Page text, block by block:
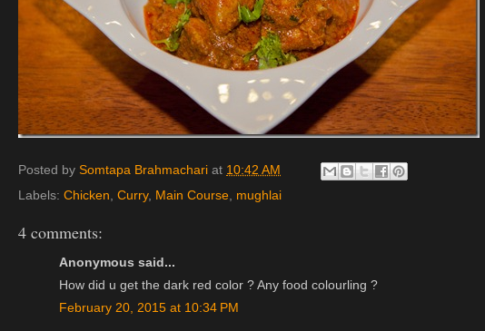
Posted by Somtapa Brahmachari at 10:42 AM
Labels: Chicken Curry, Main Course mughlai
4 comments:
Anonymous said...
How did u get the dark red color ? Any food colourling ?
February 20, 2015 at 10:34 PM